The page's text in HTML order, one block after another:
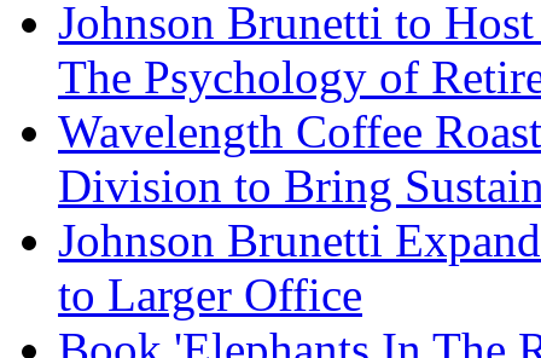
Johnson Brunetti to
The Psychology of
Wavelength Coffee
Division to Bring
Johnson Brunetti
to Larger Office